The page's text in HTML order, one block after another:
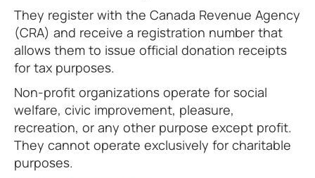
They register with the Canada Revenue Agency
(CRA) and receive a registration number that
allows them to issue official donation receipts
for tax purposes.
Non-profit organizations operate for social
welfare, civic improvement, pleasure,
recreation, or any other purpose except profit.
They cannot operate exclusively for charitable
purposes.